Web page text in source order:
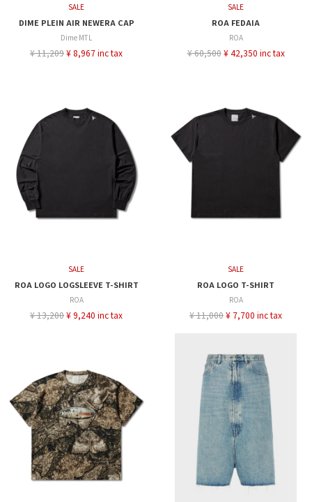
SALE
DIME PLEIN AIR NEWERA CAP
Dime MTL
¥ 11,209¥ 8,967 inc tax
SALE
ROA FEDAIA
ROA
¥ 60,500 ¥ 42,350 inc tax
SALE
ROA LOGO LOGSLEEVE T-SHIRT
ROA
¥ 13,200¥ 9,240 inc tax
SALE
ROA LOGO T-SHIRT
ROA
¥ 11,000¥ 7,700 inc tax